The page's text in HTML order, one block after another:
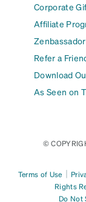
Corporate
Affiliate
Refer a
Download
As Seen on
©
Terms of Use |
Rights
Do Not